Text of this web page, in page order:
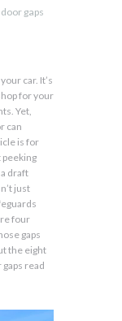
gaps
car. It’s
for your
Yet,
can
is for
peeking
draft
just
four
gaps
the eight
read